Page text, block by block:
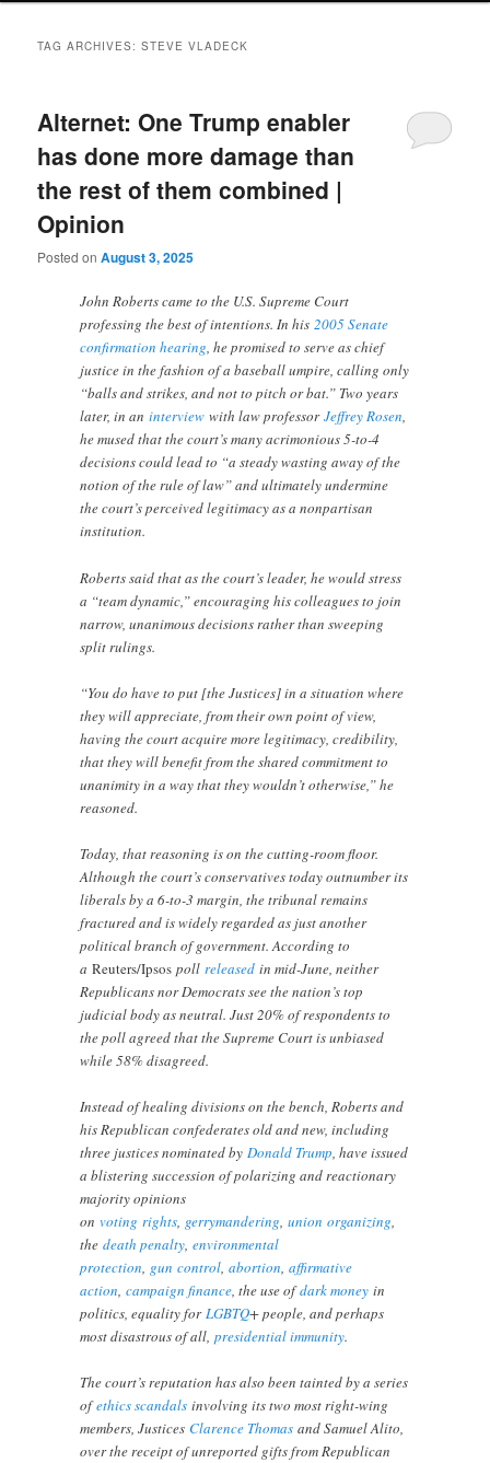
TAG ARCHIVES:STEVE VLADECK
Alternet: One Trump enabler
has done more damage than
the rest of them combined |
Opinion
Posted onAugust 3, 2025
John Roberts came to the U.S. Supreme Court
professing the best of intentions. In his2005 Senate
confirmation hearing, he promised to serve as chief
justice in the fashion of a baseball umpire, calling only
“balls and strikes, and not to pitch or bat.” Two years
later, in aninterview with law professorJeffrey Rosen,
he mused that the court’s many acrimonious 5-to-4
decisions could lead to “a steady wasting away of the
notion of the rule of law” and ultimately undermine
the court’s perceived legitimacy as a nonpartisan
institution.
Roberts said that as the court’s leader, he would stress
a “team dynamic,” encouraging his colleagues to join
narrow, unanimous decisions rather than sweeping
split rulings.
“You do have to put [the Justices] in a situation where
they will appreciate, from their own point of view,
having the court acquire more legitimacy, credibility,
that they will benefit from the shared commitment to
unanimity in a way that they wouldn’t otherwise,” he
reasoned.
Today, that reasoning is on the cutting-room floor.
Although the court’s conservatives today outnumber its
liberals by a 6-to-3 margin, the tribunal remains
fractured and is widely regarded as just another
political branch of government. According to
aReuters/Ipsos pollreleased in mid-June, neither
Republicans nor Democrats see the nation’s top
judicial body as neutral. Just 20% of respondents to
the poll agreed that the Supreme Court is unbiased
while 58% disagreed.
Instead of healing divisions on the bench, Roberts and
his Republican confederates old and new, including
three justices nominated byDonald Trump, have issued
a blistering succession of polarizing and reactionary
majority opinions
onvoting rights, gerrymandering,union organizing,
thedeath penalty,environmental
protection, gun control,abortion,affirmative
action,campaign finance, the use ofdark money in
politics, equality forLGBTQ+ people, and perhaps
most disastrous of all,presidential immunity.
The court’s reputation has also been tainted by a series
ofethics scandals involving its two most right-wing
members, JusticesClarence Thomas and Samuel Alito,
over the receipt of unreported gifts from Republican